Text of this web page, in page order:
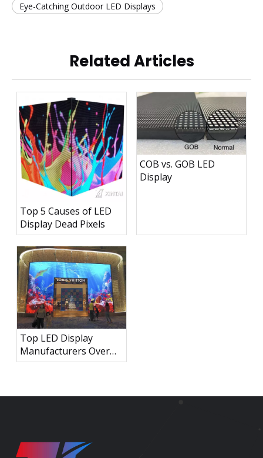
Eye-Catching Outdoor LED Displays
Related Articles
Top 5 Causes of LED
Display Dead Pixels
COB vs. GOB LED
Display
Top LED Display
Manufacturers Over
the World